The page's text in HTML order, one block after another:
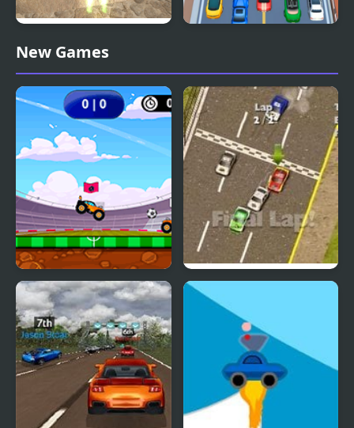
Extreme Jumping Car
New Games
Car Football Thunder Cars